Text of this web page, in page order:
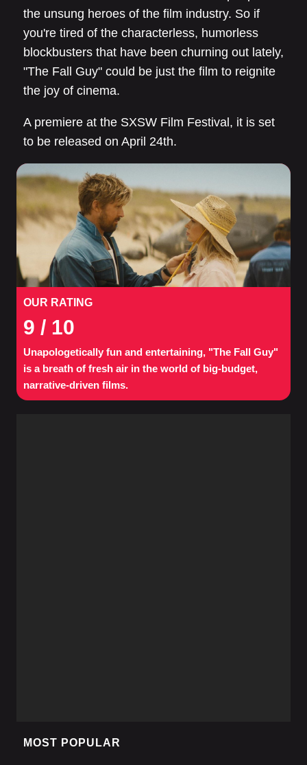
the unsung heroes of the film industry. So if
you're tired of the characterless, humorless
blockbusters that have been churning out lately,
"The Fall Guy" could be just the film to reignite
the joy of cinema.
A premiere at the SXSW Film Festival, it is set
to be released on April 24th.
OUR RATING
9 / 10
Unapologetically fun and entertaining, "The Fall Guy"
is a breath of fresh air in the world of big-budget,
narrative-driven films.
MOST POPULAR